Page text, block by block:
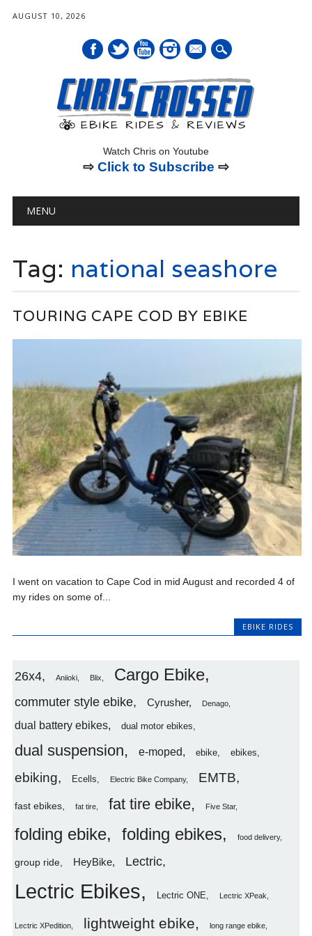
AUGUST 10, 2026
mail
Watch Chris on Youtube
⇨ Click to Subscribe ⇨
Main menu
MENU
Tag: national seashore
TOURING CAPE COD BY EBIKE
I went on vacation to Cape Cod in mid August and recorded 4 of
my rides on some of...
EBIKE RIDES
26x4 Aniioki Blix Cargo Ebike
commuter style ebike Cyrusher Denago
dual battery ebikes dual motor ebikes
dual suspension e-moped ebike ebikes
ebiking Ecells Electric Bike Company EMTB
fast ebikes fat tire fat tire ebike Five Star
folding ebike folding ebikes food delivery
group ride HeyBike Lectric
Lectric Ebikes Lectric ONE Lectric XPeak
Lectric XPedition lightweight ebike long range ebike